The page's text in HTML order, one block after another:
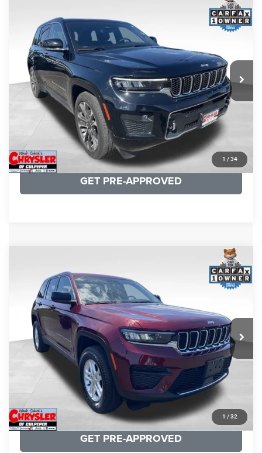
1 / 34
Price Drop
VIN:1C4RJHDG7PC559886Stock:P16253Model:
35,750 mi Ext. Int.
$36,421
Processing Fee:
+$999
REAL DEAL Price: $31,999
CLICK TO CALL
I'M INTERESTED
KBB INSTANT CASH OFFER
GET PRE-APPROVED
1 / 32
Price Drop
VIN:1C4RJHAG5PC532271Stock:P16264Model:
25,250 mi Ext. Int.
$27,500
Processing Fee:
+$999
REAL DEAL Price: $26,749
CLICK TO CALL
I'M INTERESTED
KBB INSTANT CASH OFFER
GET PRE-APPROVED